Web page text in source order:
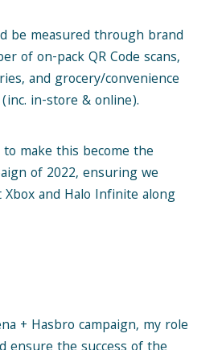
be measured through brand
of on-pack QR Code scans,
and grocery/convenience
in-store & online).
make this become the
of 2022, ensuring we
and Halo Infinite along
+ Hasbro campaign, my role